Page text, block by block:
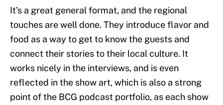
It’s a great general format, and the regional
touches are well done. They introduce flavor and
food as a way to get to know the guests and
connect their stories to their local culture. It
works nicely in the interviews, and is even
reflected in the show art, which is also a strong
point of the BCG podcast portfolio, as each show